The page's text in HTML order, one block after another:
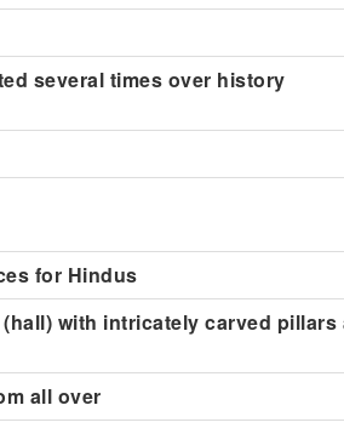
several times over history
for Hindus
with intricately carved
all over